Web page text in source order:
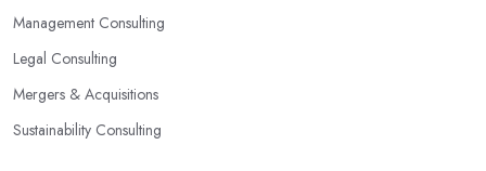
Management Consulting
Legal Consulting
Mergers & Acquisitions
Sustainability Consulting